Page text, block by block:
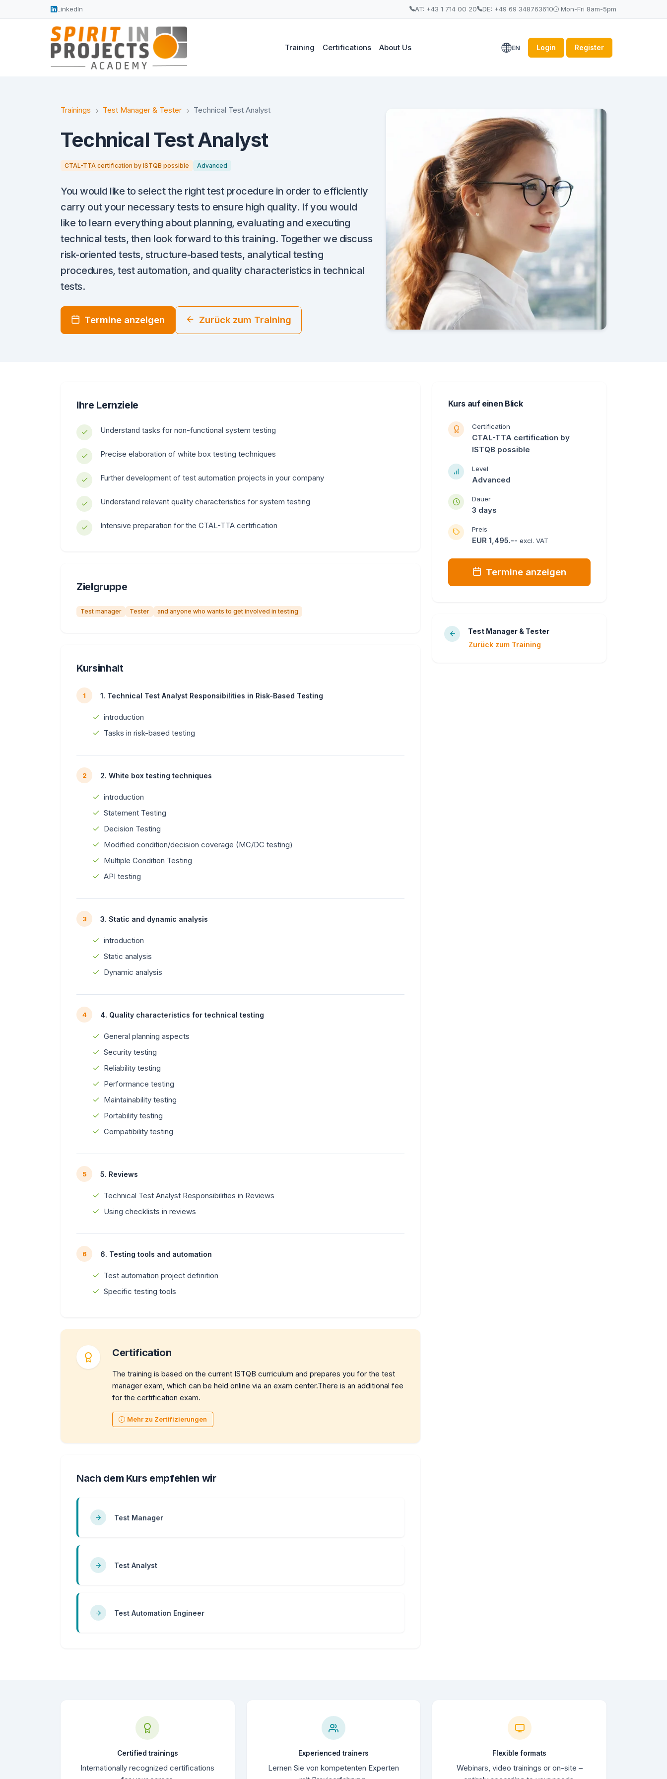
LinkedIn AT: +43 1 714 00 20 DE: +49 69 348763610 Mon-Fri 8am-5pm
EN Login Register
Training Certifications About Us
Trainings Test Manager & Tester Technical Test Analyst
Technical Test Analyst
CTAL-TTA certification by ISTQB possible Advanced
You would like to select the right test procedure in order to efficiently
carry out your necessary tests to ensure high quality. If you would
like to learn everything about planning, evaluating and executing
technical tests, then look forward to this training. Together we discuss
risk-oriented tests, structure-based tests, analytical testing
procedures, test automation, and quality characteristics in technical
tests.
Termine anzeigen Zurück zum Training
Ihre Lernziele
Understand tasks for non-functional system testing
Precise elaboration of white box testing techniques
Further development of test automation projects in your company
Understand relevant quality characteristics for system testing
Intensive preparation for the CTAL-TTA certification
Zielgruppe
Test manager Tester and anyone who wants to get involved in testing
Kursinhalt
1 1. Technical Test Analyst Responsibilities in Risk-Based Testing
introduction
Tasks in risk-based testing
2 2. White box testing techniques
introduction
Statement Testing
Decision Testing
Modified condition/decision coverage (MC/DC testing)
Multiple Condition Testing
API testing
3 3. Static and dynamic analysis
introduction
Static analysis
Dynamic analysis
4 4. Quality characteristics for technical testing
General planning aspects
Security testing
Reliability testing
Performance testing
Maintainability testing
Portability testing
Compatibility testing
5 5. Reviews
Technical Test Analyst Responsibilities in Reviews
Using checklists in reviews
6 6. Testing tools and automation
Test automation project definition
Specific testing tools
Certification
The training is based on the current ISTQB curriculum and prepares you for the test
manager exam, which can be held online via an exam center.There is an additional fee
for the certification exam.
Mehr zu Zertifizierungen
Nach dem Kurs empfehlen wir
Test Manager
Test Analyst
Test Automation Engineer
Kurs auf einen Blick
Certification
CTAL-TTA certification by
ISTQB possible
Level
Advanced
Dauer
3 days
Preis
EUR 1,495.--excl. VAT
Termine anzeigen
Test Manager & Tester
Zurück zum Training
Certified trainings
Internationally recognized certifications
Experienced trainers
Lernen Sie von kompetenten Experten
Flexible formats
Webinars, video trainings or on-site –